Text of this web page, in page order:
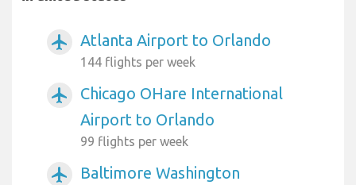
airplanemode_active Atlanta Airport to Orlando
144 flights per week
airplanemode_active
Chicago OHare International
Airport to Orlando
99 flights per week
airplanemode_active
Baltimore Washington